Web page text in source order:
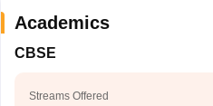
Academics
CBSE
Streams Offered